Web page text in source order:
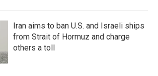
Iran aims to ban U.S. and Israeli ships
from Strait of Hormuz and charge
others a toll